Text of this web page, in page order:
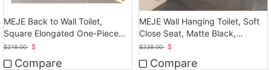
MEJE Back to Wall Toilet,
Square Elongated One-Piece
Toilet, Glossy White
$218.00 $
Compare
MEJE Wall Hanging Toilet, Soft
Close Seat, Matte Black,
Ceramic
$338.00 $
Compare